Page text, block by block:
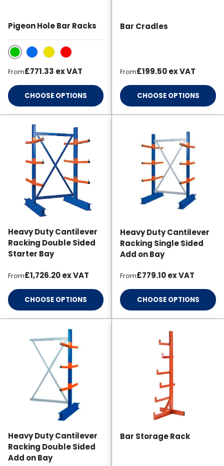
Pigeon Hole Bar Racks
Green
Regular price
From£771.33 ex VAT
CHOOSE OPTIONS
Bar Cradles
Regular price
From£199.50ex VAT
CHOOSE OPTIONS
Heavy Duty Cantilever
Racking Double Sided
Starter Bay
Regular price
From£1,726.20ex VAT
CHOOSE OPTIONS
Heavy Duty Cantilever
Racking Single Sided
Add on Bay
Regular price
From£779.10ex VAT
CHOOSE OPTIONS
Heavy Duty Cantilever
Racking Double Sided
Add on Bay
Bar Storage Rack